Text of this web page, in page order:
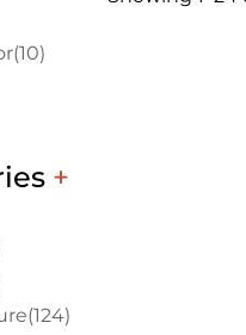
(10)
+
(124)